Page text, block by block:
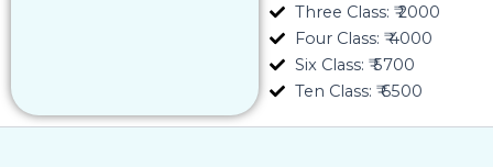
Three Class: ₹ 2000
Four Class: ₹ 4000
Six Class: ₹ 5700
Ten Class: ₹ 6500